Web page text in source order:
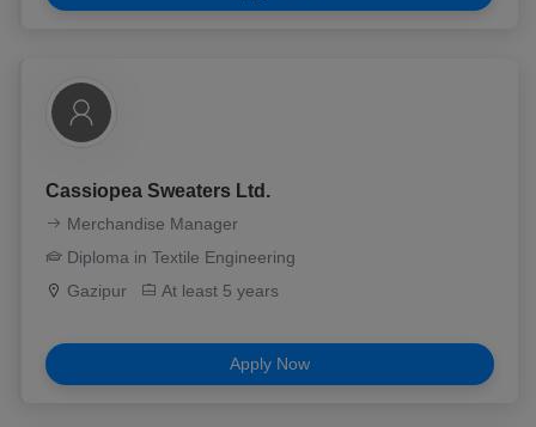
Cassiopea Sweaters Ltd.
Merchandise Manager
Diploma in Textile Engineering
Gazipur
At least 5 years
Apply Now